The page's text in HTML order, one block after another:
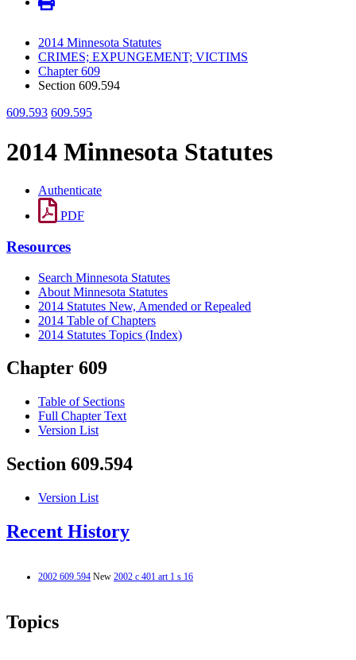
2014 Minnesota Statutes
CRIMES; EXPUNGEMENT; VICTIMS
Chapter 609
Section 609.594
609.593 609.595
2014 Minnesota Statutes
Authenticate
PDF
Resources
Search Minnesota Statutes
About Minnesota Statutes
2014 Statutes New, Amended or Repealed
2014 Table of Chapters
2014 Statutes Topics (Index)
Chapter 609
Table of Sections
Full Chapter Text
Version List
Section 609.594
Version List
Recent History
2002 609.594 New 2002 c 401 art 1 s 16
Topics